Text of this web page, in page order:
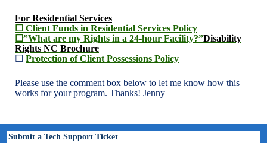
For Residential Services
☐ Client Funds in Residential Services Policy
☐”What are my Rights in a 24-hour Facility?”Disability
Rights NC Brochure
☐ Protection of Client Possessions Policy
Please use the comment box below to let me know how this
works for your program. Thanks! Jenny
Submit a Tech Support Ticket